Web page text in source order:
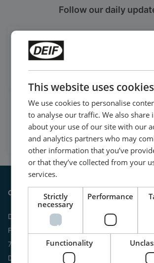
Follow our daily
Follow our latest updates
Watch case
and much more
Subscribe to our YouTube
Contact
DEIF A/S
Frisenborgvej 33
7800 Skive
Denmark
This website uses cookies
We use cookies to personalise
to analyse our traffic. We also share
about your use of our site with our
and analytics partners who may
other information that you’ve
or that they’ve collected from your
services.
Strictly
necessary
Performance
Functionality